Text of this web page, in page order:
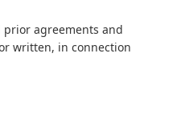
prior agreements and
written, in connection